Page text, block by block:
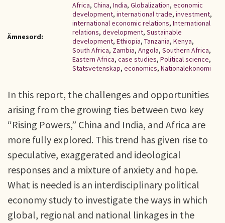
Ämnesord:
Africa, China, India, Globalization, economic
development, international trade, investment,
international economic relations, International
relations, development, Sustainable
development, Ethiopia, Tanzania, Kenya,
South Africa, Zambia, Angola, Southern Africa,
Eastern Africa, case studies, Political science,
Statsvetenskap, economics, Nationalekonomi
In this report, the challenges and opportunities
arising from the growing ties between two key
“Rising Powers,” China and India, and Africa are
more fully explored. This trend has given rise to
speculative, exaggerated and ideological
responses and a mixture of anxiety and hope.
What is needed is an interdisciplinary political
economy study to investigate the ways in which
global, regional and national linkages in the